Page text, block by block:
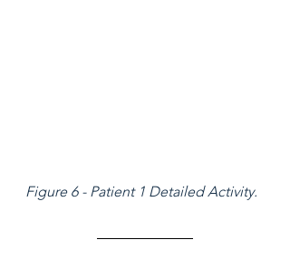
Figure 6 - Patient 1 Detailed Activity.